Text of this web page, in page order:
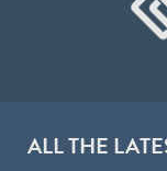
ALL THE